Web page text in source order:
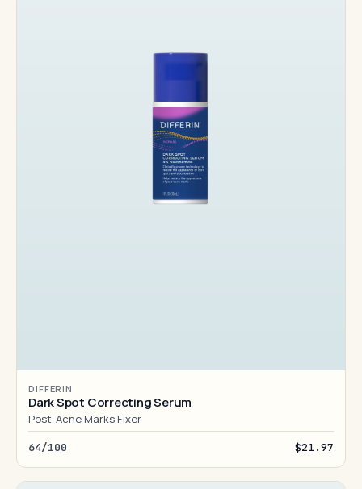
DIFFERIN
Dark Spot Correcting Serum
Post-Acne Marks Fixer
64/100 $21.97